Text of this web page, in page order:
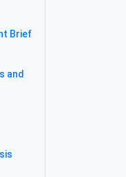
Brief
and